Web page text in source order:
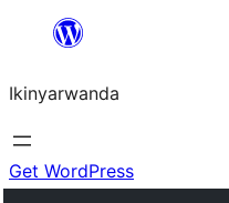
content
Ikinyarwanda
Get WordPress